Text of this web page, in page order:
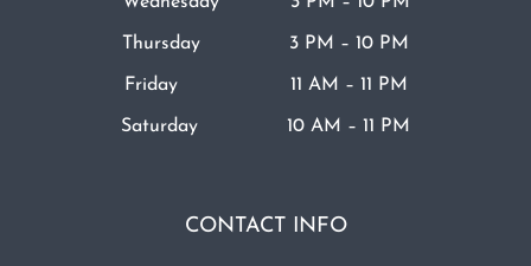
Thursday 3 PM – 10 PM
Friday 11 AM – 11 PM
Saturday 10 AM – 11 PM
CONTACT INFO